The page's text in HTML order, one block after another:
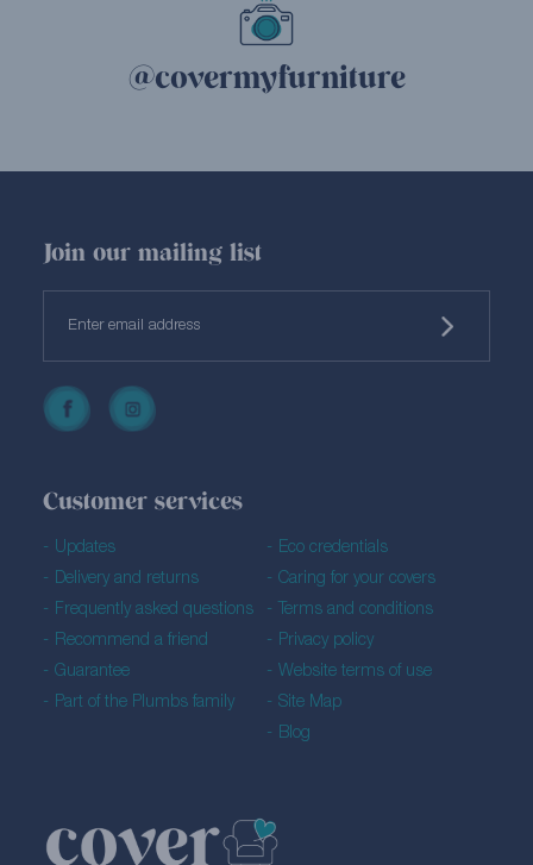
@covermyfurniture
Customer services
Updates
Delivery and returns
Frequently asked questions
Recommend a friend
Guarantee
Part of the Plumbs family
Eco credentials
Caring for your covers
Terms and conditions
Privacy policy
Website terms of use
Site Map
Blog
Join our mailing list